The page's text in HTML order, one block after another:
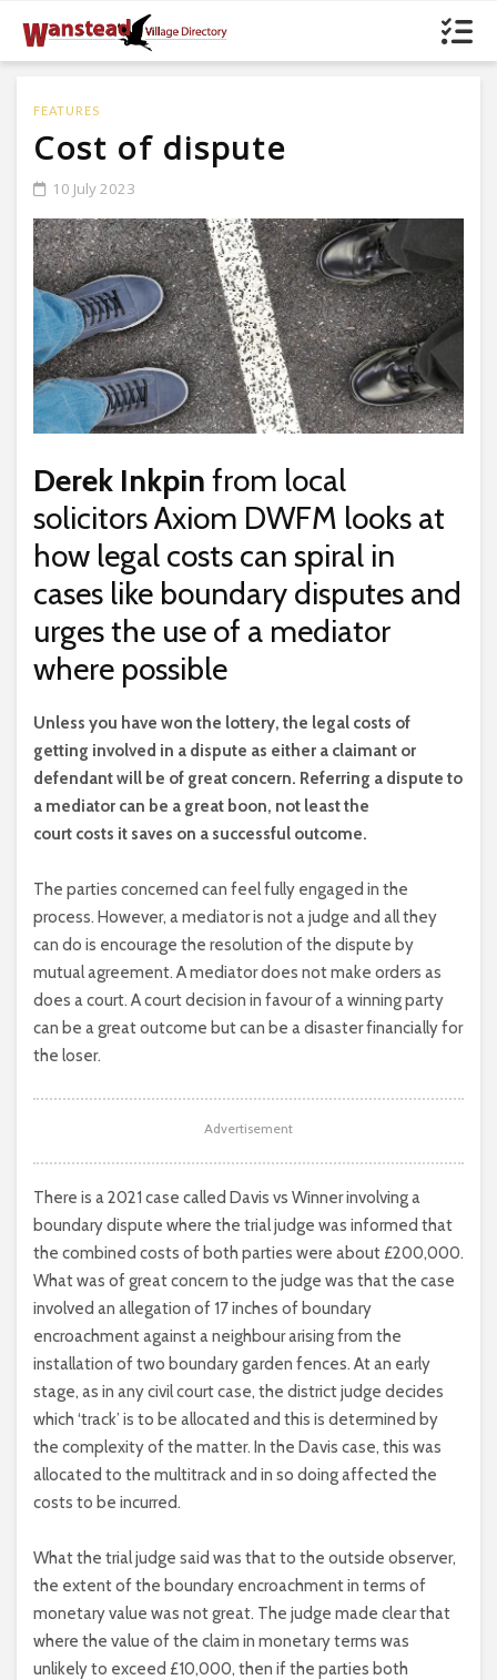
FEATURES
Cost of dispute
10 July 2023
Derek Inkpin from local
solicitors Axiom DWFM looks at
how legal costs can spiral in
cases like boundary disputes and
urges the use of a mediator
where possible
Unless you have won the lottery, the legal costs of
getting involved in a dispute as either a claimant or
defendant will be of great concern. Referring a dispute to
a mediator can be a great boon, not least the
court costs it saves on a successful outcome.
The parties concerned can feel fully engaged in the
process. However, a mediator is not a judge and all they
can do is encourage the resolution of the dispute by
mutual agreement. A mediator does not make orders as
does a court. A court decision in favour of a winning party
can be a great outcome but can be a disaster financially for
the loser.
Advertisement
There is a 2021 case called Davis vs Winner involving a
boundary dispute where the trial judge was informed that
the combined costs of both parties were about £200,000.
What was of great concern to the judge was that the case
involved an allegation of 17 inches of boundary
encroachment against a neighbour arising from the
installation of two boundary garden fences. At an early
stage, as in any civil court case, the district judge decides
which ‘track’ is to be allocated and this is determined by
the complexity of the matter. In the Davis case, this was
allocated to the multitrack and in so doing affected the
costs to be incurred.
What the trial judge said was that to the outside observer,
the extent of the boundary encroachment in terms of
monetary value was not great. The judge made clear that
where the value of the claim in monetary terms was
unlikely to exceed £10,000, then if the parties both